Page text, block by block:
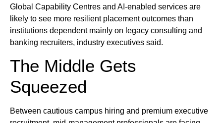
Global Capability Centres and AI-enabled services are
likely to see more resilient placement outcomes than
institutions dependent mainly on legacy consulting and
banking recruiters, industry executives said.
The Middle Gets
Squeezed
Between cautious campus hiring and premium executive